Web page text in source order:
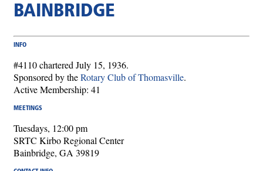
BAINBRIDGE
INFO
#4110 chartered July 15, 1936.
Sponsored by theRotary Club of Thomasville.
Active Membership: 41
MEETINGS
Tuesdays, 12:00 pm
SRTC Kirbo Regional Center
Bainbridge, GA 39819